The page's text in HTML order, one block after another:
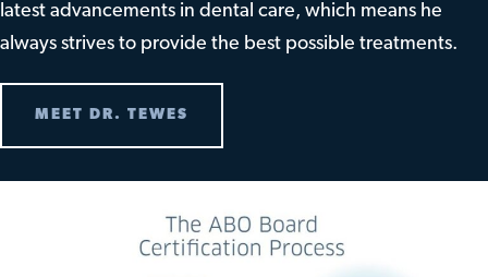
latest advancements in dental care, which means he
always strives to provide the best possible treatments.
MEET DR. TEWES